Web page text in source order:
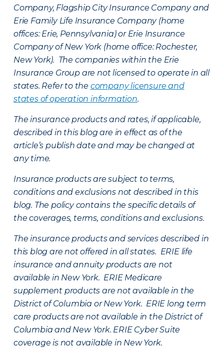
Company, Flagship City Insurance Company and
Erie Family Life Insurance Company (home
offices: Erie, Pennsylvania) or Erie Insurance
Company of New York (home office: Rochester,
New York). The companies within the Erie
Insurance Group are not licensed to operate in all
states. Refer to the company licensure and
states of operation information.
The insurance products and rates, if applicable,
described in this blog are in effect as of the
article’s publish date and may be changed at
any time.
Insurance products are subject to terms,
conditions and exclusions not described in this
blog. The policy contains the specific details of
the coverages, terms, conditions and exclusions.
The insurance products and services described in
this blog are not offered in all states. ERIE life
insurance and annuity products are not
available in New York. ERIE Medicare
supplement products are not available in the
District of Columbia or New York. ERIE long term
care products are not available in the District of
Columbia and New York. ERIE Cyber Suite
coverage is not available in New York.